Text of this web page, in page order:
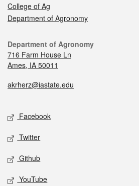
College of Ag
Department of Agronomy
Department of Agronomy
716 Farm House Ln
Ames, IA 50011
akrherz@iastate.edu
Facebook
Twitter
Github
YouTube